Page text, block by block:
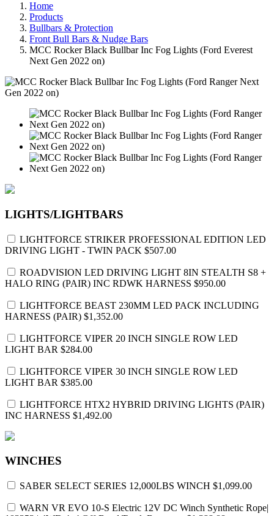
Home
Products
Bullbars & Protection
Front Bull Bars & Nudge Bars
MCC Rocker Black Bullbar Inc Fog Lights (Ford Everest
Next Gen 2022 on)
LIGHTS/LIGHTBARS
LIGHTFORCE STRIKER PROFESSIONAL EDITION LED
DRIVING LIGHT - TWIN PACK $507.00
ROADVISION LED DRIVING LIGHT 8IN STEALTH S8 +
HALO RING (PAIR) INC RDWK HARNESS $950.00
LIGHTFORCE BEAST 230MM LED PACK INCLUDING
HARNESS (PAIR) $1,352.00
LIGHTFORCE VIPER 20 INCH SINGLE ROW LED
LIGHT BAR $284.00
LIGHTFORCE VIPER 30 INCH SINGLE ROW LED
LIGHT BAR $385.00
LIGHTFORCE HTX2 HYBRID DRIVING LIGHTS (PAIR)
INC HARNESS $1,492.00
WINCHES
SABER SELECT SERIES 12,000LBS WINCH $1,099.00
WARN VR EVO 10-S Electric 12V DC Winch Synthetic Rope|